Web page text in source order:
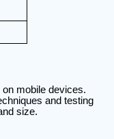
mobile devices.
and testing
size.